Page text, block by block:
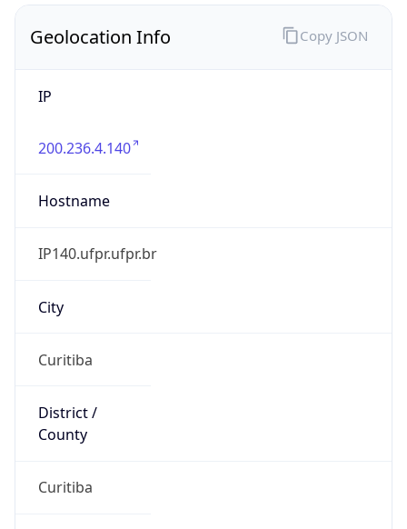
Geolocation Info
IP
200.236.4.140
Hostname
IP140.ufpr.ufpr.br
City
Curitiba
District /
County
Curitiba
Copy JSON